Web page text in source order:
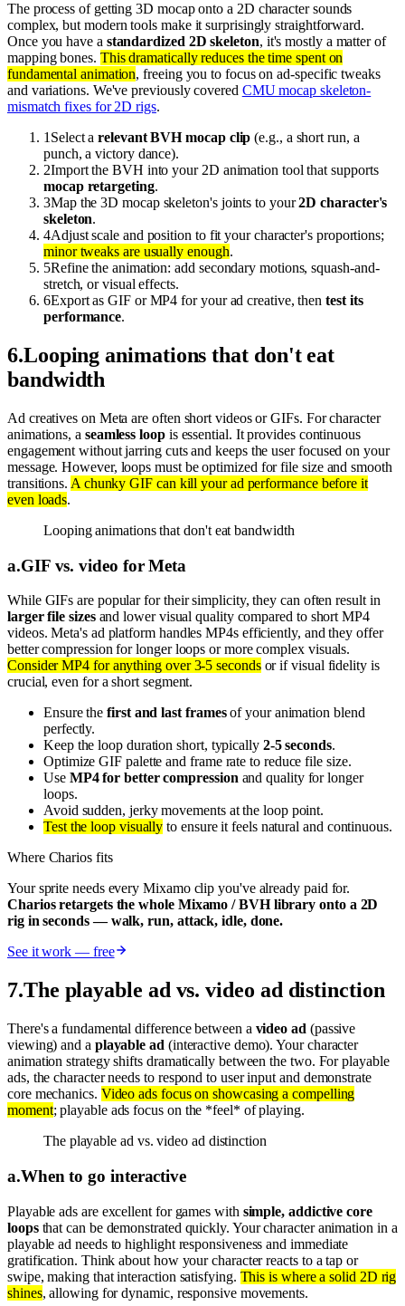
The process of getting 3D mocap onto a 2D character sounds
complex, but modern tools make it surprisingly straightforward.
Once you have a standardized 2D skeleton, it's mostly a matter of
mapping bones. This dramatically reduces the time spent on
fundamental animation, freeing you to focus on ad-specific tweaks
and variations. We've previously covered CMU mocap skeleton-
mismatch fixes for 2D rigs.
1 Select arelevant BVH mocap clip (e.g., a short run, a
punch, a victory dance).
2Import the BVH into your 2D animation tool that supports
mocap retargeting.
3Map the 3D mocap skeleton's joints to your2D character's
skeleton.
4Adjust scale and position to fit your character's proportions;
minor tweaks are usually enough.
5Refine the animation: add secondary motions, squash-and-
stretch, or visual effects.
6Export as GIF or MP4 for your ad creative, thentest its
performance.
6.Looping animations that don't eat
bandwidth
Ad creatives on Meta are often short videos or GIFs. For character
animations, a seamless loopis essential. It provides continuous
engagement without jarring cuts and keeps the user focused on your
message. However, loops must be optimized for file size and smooth
transitions. A chunky GIF can kill your ad performance before it
even loads.
Looping animations that don't eat bandwidth
a.GIF vs. video for Meta
While GIFs are popular for their simplicity, they can often result in
larger file sizesand lower visual quality compared to short MP4
videos. Meta's ad platform handles MP4s efficiently, and they offer
better compression for longer loops or more complex visuals.
Consider MP4 for anything over 3-5 secondsor if visual fidelity is
crucial, even for a short segment.
Ensure thefirst and last framesof your animation blend
perfectly.
Keep the loop duration short, typically 2-5 seconds.
Optimize GIF palette and frame rate to reduce file size.
Use MP4 for better compression and quality for longer
loops.
Avoid sudden, jerky movements at the loop point.
Test the loop visually to ensure it feels natural and continuous.
Where Charios fits
Your sprite needs every Mixamo clip you've already paid for.
Charios retargets the whole Mixamo / BVH library onto a 2D
rig in seconds — walk, run, attack, idle, done.
See it work — free
7.The playable ad vs. video ad distinction
There's a fundamental difference between a video ad (passive
viewing) and a playable ad (interactive demo). Your character
animation strategy shifts dramatically between the two. For playable
ads, the character needs to respond to user input and demonstrate
core mechanics. Video ads focus on showcasing a compelling
moment; playable ads focus on the *feel* of playing.
The playable ad vs. video ad distinction
a.When to go interactive
Playable ads are excellent for games with simple, addictive core
loopsthat can be demonstrated quickly. Your character animation in a
playable ad needs to highlight responsiveness and immediate
gratification. Think about how your character reacts to a tap or
swipe, making that interaction satisfying. This is where a solid 2D rig
shines, allowing for dynamic, responsive movements.